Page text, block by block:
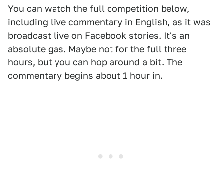
You can watch the full competition below,
including live commentary in English, as it was
broadcast live on Facebook stories. It's an
absolute gas. Maybe not for the full three
hours, but you can hop around a bit. The
commentary begins about 1 hour in.